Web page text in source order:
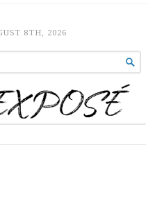
8TH, 2026
